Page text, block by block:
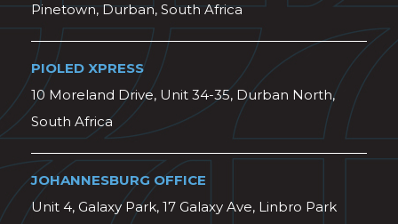
Pinetown, Durban, South Africa
PIOLED XPRESS
10 Moreland Drive, Unit 34-35, Durban North,
South Africa
JOHANNESBURG OFFICE
Unit 4, Galaxy Park, 17 Galaxy Ave, Linbro Park